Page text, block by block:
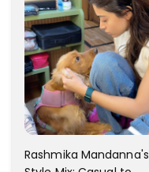
Rashmika Mandanna's